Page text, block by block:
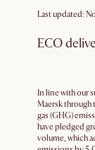
Last updated:
ECO
In line with our
Maersk
gas (GHG)
have pledged
volume, which